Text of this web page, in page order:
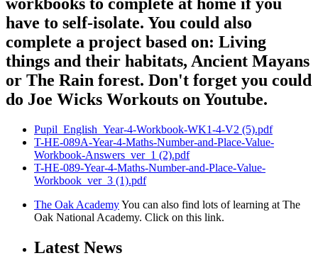
workbooks to complete at home if you
have to self-isolate. You could also
complete a project based on: Living
things and their habitats, Ancient Mayans
or The Rain forest. Don't forget you could
do Joe Wicks Workouts on Youtube.
Pupil_English_Year-4-Workbook-WK1-4-V2 (5).pdf
T-HE-089A-Year-4-Maths-Number-and-Place-Value-
Workbook-Answers_ver_1 (2).pdf
T-HE-089-Year-4-Maths-Number-and-Place-Value-
Workbook_ver_3 (1).pdf
The Oak AcademyYou can also find lots of learning at The
Oak National Academy. Click on this link.
Latest News